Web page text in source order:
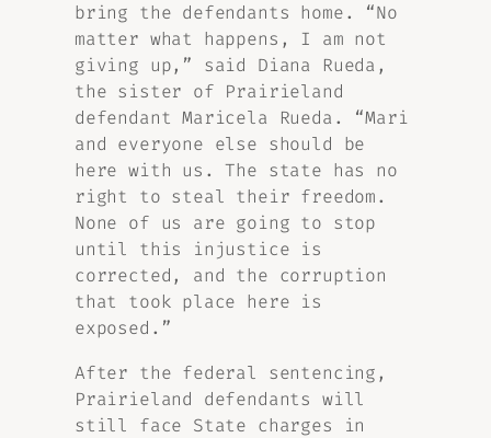
bring the defendants home. “No
matter what happens, I am not
giving up,” said Diana Rueda,
the sister of Prairieland
defendant Maricela Rueda. “Mari
and everyone else should be
here with us. The state has no
right to steal their freedom.
None of us are going to stop
until this injustice is
corrected, and the corruption
that took place here is
exposed.”
After the federal sentencing,
Prairieland defendants will
still face State charges in